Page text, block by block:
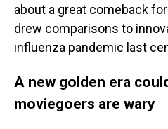
about a great comeback
drew comparisons to
influenza pandemic last
A new golden era
moviegoers are wary